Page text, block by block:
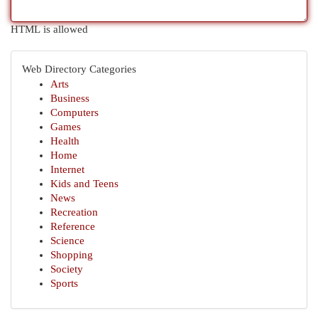
HTML is allowed
Web Directory Categories
Arts
Business
Computers
Games
Health
Home
Internet
Kids and Teens
News
Recreation
Reference
Science
Shopping
Society
Sports